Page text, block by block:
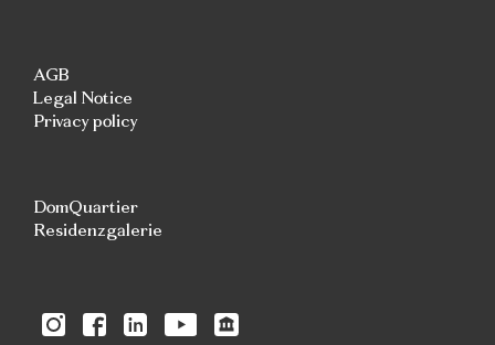
AGB
Legal Notice
Privacy policy
DomQuartier
Residenzgalerie